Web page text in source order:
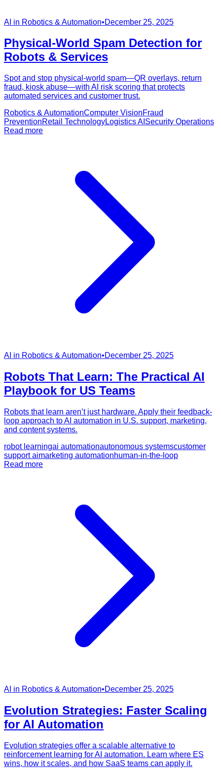
AI in Robotics & Automation•December 25, 2025
Physical-World Spam Detection for
Robots & Services
Spot and stop physical-world spam—QR overlays, return
fraud, kiosk abuse—with AI risk scoring that protects
automated services and customer trust.
Robotics & AutomationComputer VisionFraud
PreventionRetail TechnologyLogistics AI Security Operations
Read more
AI in Robotics & Automation•December 25, 2025
Robots That Learn: The Practical AI
Playbook for US Teams
Robots that learn aren’t just hardware. Apply their feedback-
loop approach to AI automation in U.S. support, marketing,
and content systems.
robot learningai automationautonomous systemscustomer
support aimarketing automationhuman-in-the-loop
Read more
AI in Robotics & Automation•December 25, 2025
Evolution Strategies: Faster Scaling
for AI Automation
Evolution strategies offer a scalable alternative to
reinforcement learning for AI automation. Learn where ES
wins, how it scales, and how SaaS teams can apply it.